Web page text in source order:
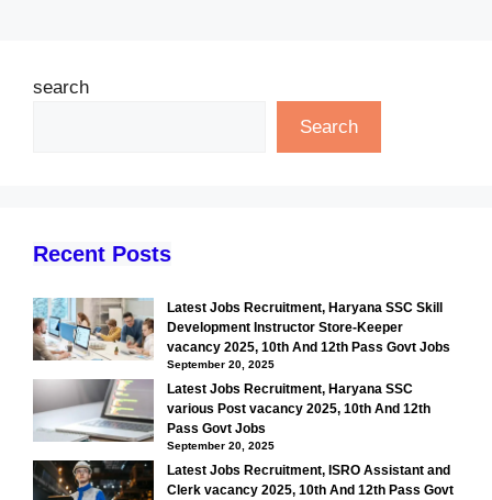
search
Search
Recent Posts
Latest Jobs Recruitment, Haryana SSC Skill
Development Instructor Store-Keeper
vacancy 2025, 10th And 12th Pass Govt Jobs
September 20, 2025
Latest Jobs Recruitment, Haryana SSC
various Post vacancy 2025, 10th And 12th
Pass Govt Jobs
September 20, 2025
Latest Jobs Recruitment, ISRO Assistant and
Clerk vacancy 2025, 10th And 12th Pass Govt